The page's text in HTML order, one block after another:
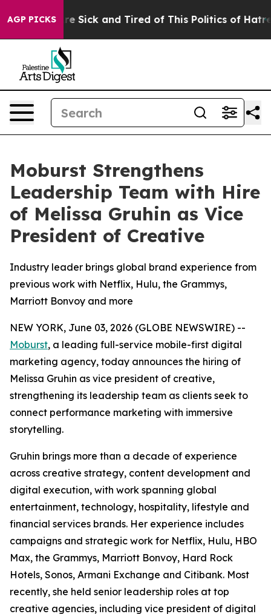
AGP PICKSAre Sick and Tired of This Politics of Hatred”
Moburst Strengthens
Leadership Team with Hire
of Melissa Gruhin as Vice
President of Creative
Industry leader brings global brand experience from
previous work with Netflix, Hulu, the Grammys,
Marriott Bonvoy and more
NEW YORK, June 03, 2026 (GLOBE NEWSWIRE) --
Moburst, a leading full-service mobile-first digital
marketing agency, today announces the hiring of
Melissa Gruhin as vice president of creative,
strengthening its leadership team as clients seek to
connect performance marketing with immersive
storytelling.
Gruhin brings more than a decade of experience
across creative strategy, content development and
digital execution, with work spanning global
entertainment, technology, hospitality, lifestyle and
financial services brands. Her experience includes
campaigns and strategic work for Netflix, Hulu, HBO
Max, the Grammys, Marriott Bonvoy, Hard Rock
Hotels, Sonos, Armani Exchange and Citibank. Most
recently, she held senior leadership roles at top
creative agencies, including vice president of digital